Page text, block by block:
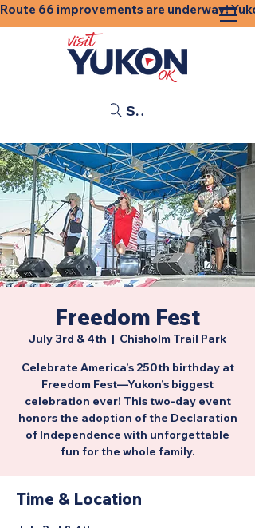
Route 66 improvements are underway!
Search
Freedom Fest
July 3rd & 4th
  |
Chisholm Trail Park
Celebrate America’s 250th birthday at
Freedom Fest—Yukon’s biggest
celebration ever! This two-day event
honors the adoption of the Declaration
of Independence with unforgettable
fun for the whole family.
Time & Location